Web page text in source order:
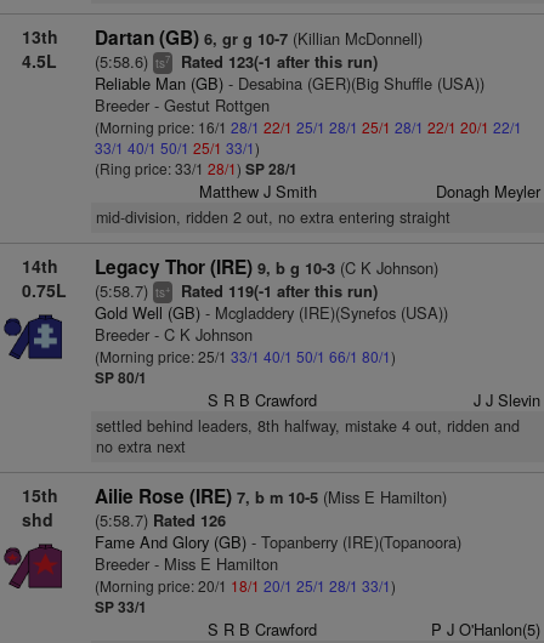
13th
4.5L
Dartan (GB) 6, gr g 10-7(Killian McDonnell)
(5:58.6) ts7 Rated 123(-1 after this run)
Reliable Man (GB)- Desabina (GER)(Big Shuffle (USA))
Breeder - Gestut Rottgen
(Morning price: 16/1 28/1 22/1 25/1 28/1 25/1 28/1 22/1 20/1 22/1
33/1 40/1 50/1 25/1 33/1)
(Ring price: 33/1 28/1) SP 28/1
Matthew J Smith Donagh Meyler
mid-division, ridden 2 out, no extra entering straight
14th
0.75L
Legacy Thor (IRE) 9, b g 10-3(C K Johnson)
(5:58.7) ts+ Rated 119(-1 after this run)
Gold Well (GB)- Mcgladdery (IRE)(Synefos (USA))
Breeder - C K Johnson
(Morning price: 25/1 33/1 40/1 50/1 66/1 80/1)
SP 80/1
S R B Crawford J J Slevin
settled behind leaders, 8th halfway, mistake 4 out, ridden and
no extra next
15th
shd
Ailie Rose (IRE) 7, b m 10-5(Miss E Hamilton)
(5:58.7) Rated 126
Fame And Glory (GB)- Topanberry (IRE)(Topanoora)
Breeder - Miss E Hamilton
(Morning price: 20/1 18/1 20/1 25/1 28/1 33/1)
SP 33/1
S R B Crawford P J O'Hanlon(5)